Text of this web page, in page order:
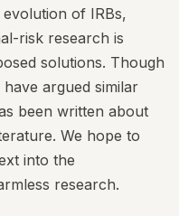
of IRBs,
risk research is
solutions. Though
argued similar
been written about
We hope to
into the
research.